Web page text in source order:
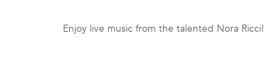
Enjoy live music from the talented Nora Ricci!